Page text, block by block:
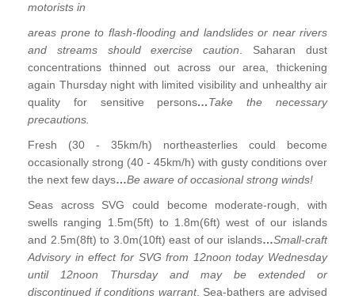
motorists in
areas prone to flash-flooding and landslides or near rivers
and streams should exercise caution . Saharan dust
concentrations thinned out across our area, thickening
again Thursday night with limited visibility and unhealthy air
quality for sensitive persons…Take the necessary
precautions.
Fresh (30 - 35km/h) northeasterlies could become
occasionally strong (40 - 45km/h) with gusty conditions over
the next few days…Be aware of occasional strong winds!
Seas across SVG could become moderate-rough, with
swells ranging 1.5m(5ft) to 1.8m(6ft) west of our islands
and 2.5m(8ft) to 3.0m(10ft) east of our islands…Small-craft
Advisory in effect for SVG from 12noon today Wednesday
until 12noon Thursday and may be extended or
discontinued if conditions warrant. Sea-bathers are advised